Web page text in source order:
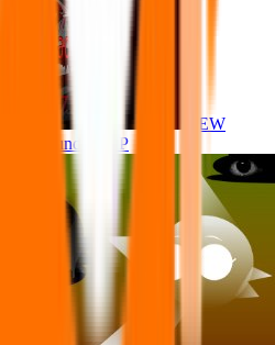
NEW
the sounds. WIP